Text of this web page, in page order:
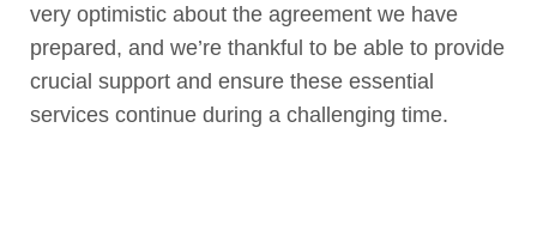
very optimistic about the agreement we have
prepared, and we’re thankful to be able to provide
crucial support and ensure these essential
services continue during a challenging time.